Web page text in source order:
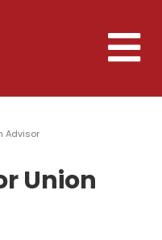
Toggle
Advisor
Union